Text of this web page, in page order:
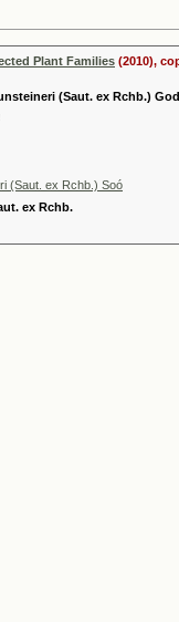
Plant Families (2010),
(Saut. ex Rchb.)
(Saut. ex Rchb.) Soó
ex Rchb.